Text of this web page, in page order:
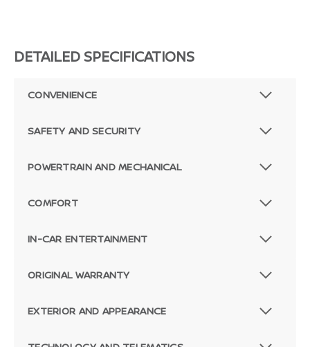
DETAILED SPECIFICATIONS
CONVENIENCE
SAFETY AND SECURITY
POWERTRAIN AND MECHANICAL
COMFORT
IN-CAR ENTERTAINMENT
ORIGINAL WARRANTY
EXTERIOR AND APPEARANCE